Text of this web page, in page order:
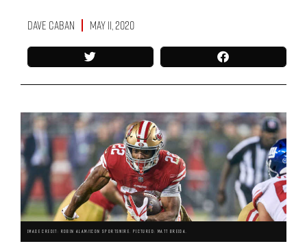
Dave Caban May 11, 2020
IMAGE CREDIT: ROBIN ALAM/ICON SPORTSWIRE. PICTURED: MATT BREIDA.